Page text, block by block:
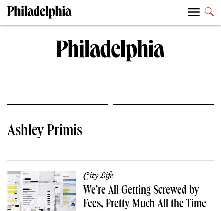
Ashley Primis
City Life
We’re All Getting Screwed by
Fees, Pretty Much All the Time